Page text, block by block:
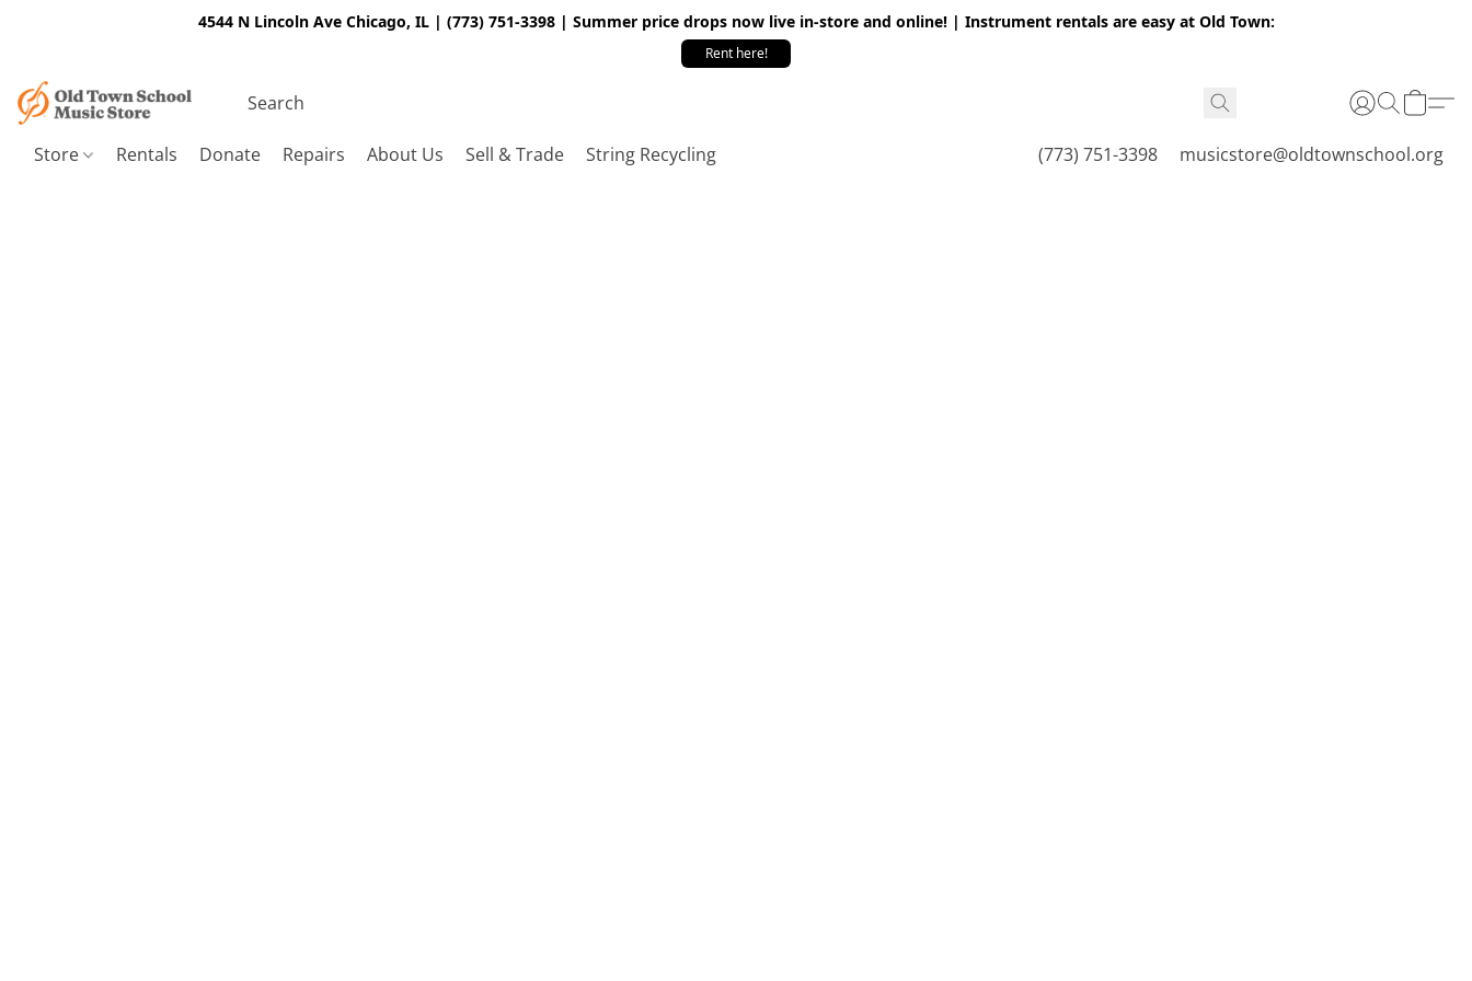
4544 N Lincoln Ave Chicago, IL | (773) 751-3398 | Summer price drops now live in-store and online! | Instrument rentals are easy at Old Town:
Rent here!
Store Rentals Donate Repairs About Us Sell & Trade String Recycling (773) 751-3398 musicstore@oldtownschool.org